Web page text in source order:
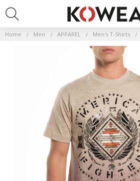
Home Men APPAREL Men's T-Shirts